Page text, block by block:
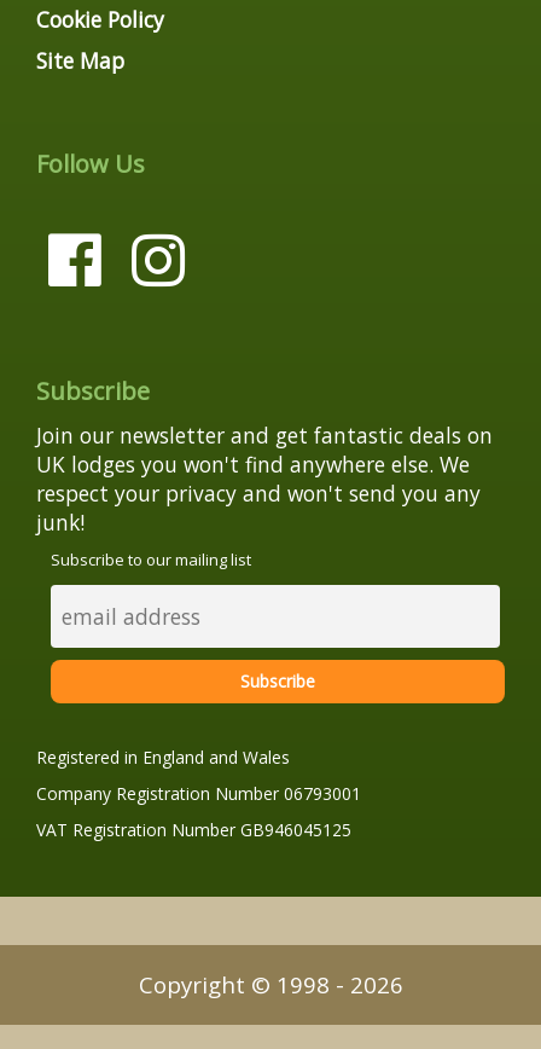
Cookie Policy
Site Map
Follow Us
Subscribe
Join our newsletter and get fantastic deals on
UK lodges you won't find anywhere else. We
respect your privacy and won't send you any
junk!
Subscribe to our mailing list
Registered in England and Wales
Company Registration Number 06793001
VAT Registration Number GB946045125
Copyright © 1998 - 2026